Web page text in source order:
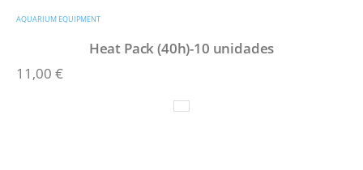
AQUARIUM EQUIPMENT
Heat Pack (40h)-10 unidades
11,00 €